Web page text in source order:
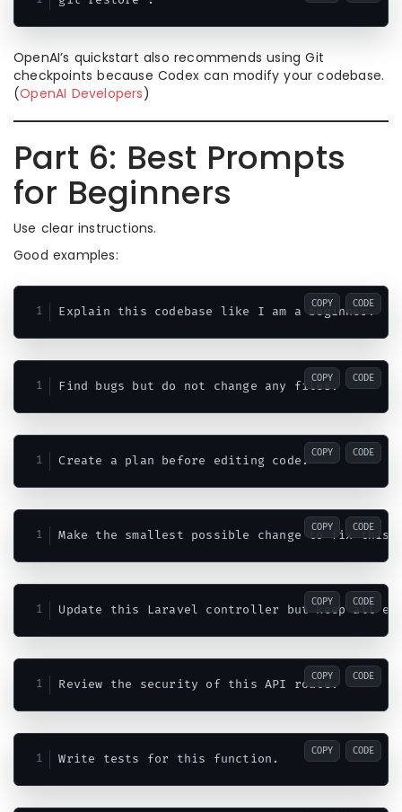
OpenAI’s quickstart also recommends using Git
checkpoints because Codex can modify your codebase.
(OpenAI Developers)
Part 6: Best Prompts
for Beginners
Use clear instructions.
Good examples:
COPY CODE
COPY CODE
Create a plan before editing code.
COPY CODE
COPY CODE
COPY CODE
COPY CODE
COPY CODE